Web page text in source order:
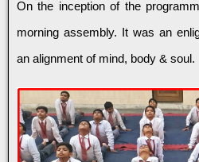
On the inception of the
morning assembly. It was an
an alignment of mind, body & soul.